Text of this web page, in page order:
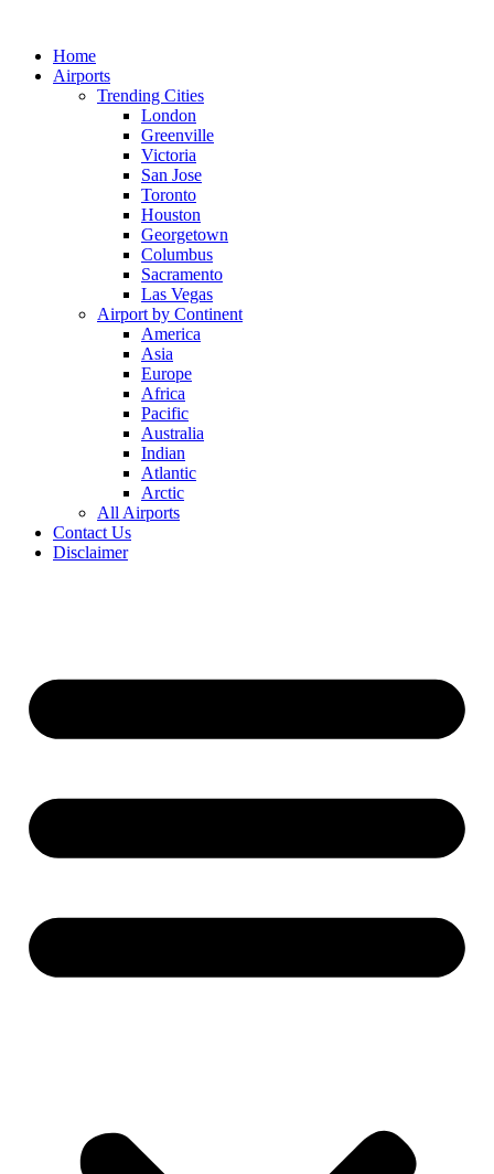
contentHome
Airports
Trending Cities
London
Greenville
Victoria
San Jose
Toronto
Houston
Georgetown
Columbus
Sacramento
Las Vegas
Airport by Continent
America
Asia
Europe
Africa
Pacific
Australia
Indian
Atlantic
Arctic
All Airports
Contact Us
Disclaimer